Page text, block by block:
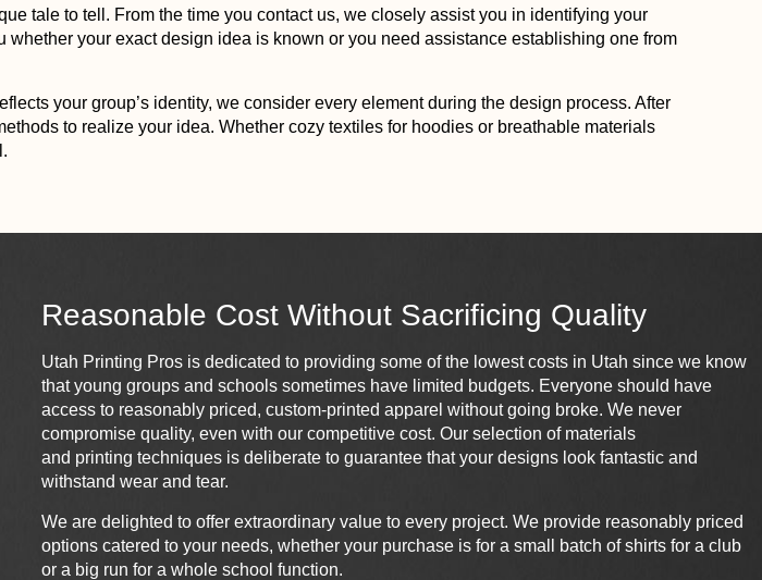
tale to tell. From the time you contact us, we closely assist you in identifying your
your exact design idea is known or you need assistance establishing one from
your group’s identity, we consider every element during the design process. After
to realize your idea. Whether cozy textiles for hoodies or breathable materials
Reasonable Cost Without Sacrificing Quality
Utah Printing Pros is dedicated to providing some of the lowest costs in Utah since we know
that young groups and schools sometimes have limited budgets. Everyone should have
access to reasonably priced, custom-printed apparel without going broke. We never
compromise quality, even with our competitive cost. Our selection of materials
and printing techniques is deliberate to guarantee that your designs look fantastic and
withstand wear and tear.
We are delighted to offer extraordinary value to every project. We provide reasonably priced
options catered to your needs, whether your purchase is for a small batch of shirts for a club
or a big run for a whole school function.